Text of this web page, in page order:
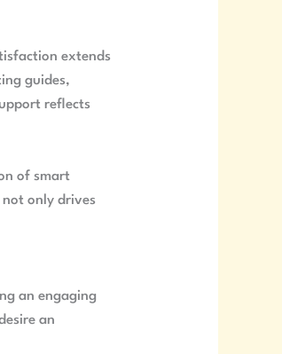
extends
guides,
reflects
of smart
only drives
an engaging
an